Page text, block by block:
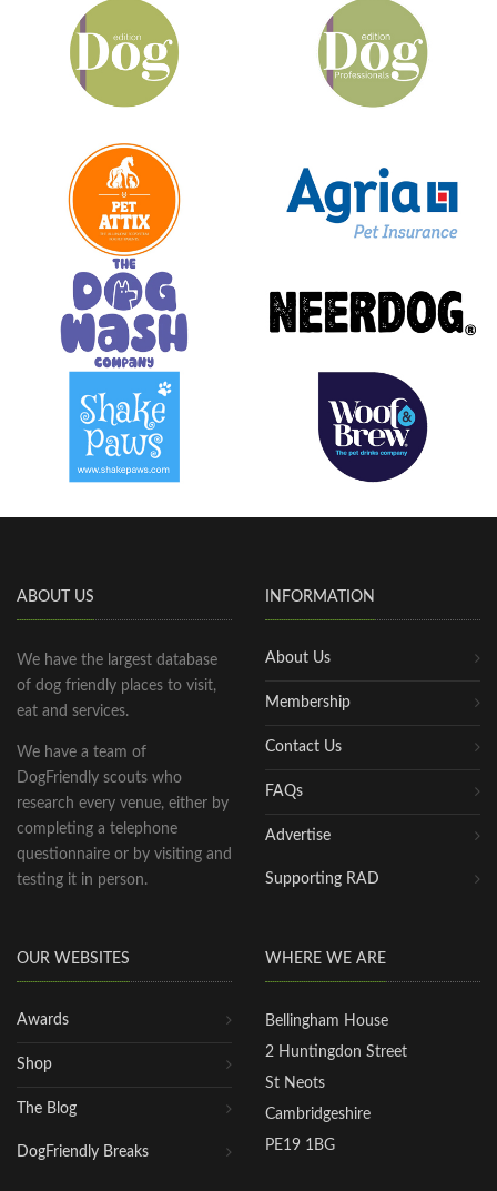
ABOUT US
We have the largest database
of dog friendly places to visit,
eat and services.
We have a team of
DogFriendly scouts who
research every venue, either by
completing a telephone
questionnaire or by visiting and
testing it in person.
INFORMATION
About Us
Membership
Contact Us
FAQs
Advertise
Supporting RAD
OUR WEBSITES
Awards
Shop
The Blog
DogFriendly Breaks
WHERE WE ARE
Bellingham House
2 Huntingdon Street
St Neots
Cambridgeshire
PE19 1BG